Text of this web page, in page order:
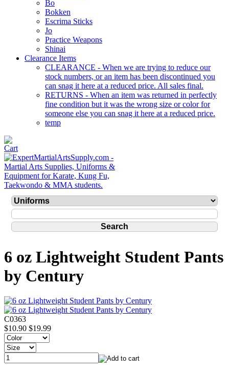
Bo
Bokken
Escrima Sticks
Jo
Practice Weapons
Shinai
Clearance Items
CLEARANCE - When we are trying to reduce our
stock numbers, or an item has been discontinued you
can snag it here at a reduced price. All sales final.
RETURNS - When an item was returned in perfectly
fine condition but it was the wrong size or color for
someone else you can snag it here at a reduced price.
temp
6 oz Lightweight Student Pants
by Century
C0363
$10.90 $19.99